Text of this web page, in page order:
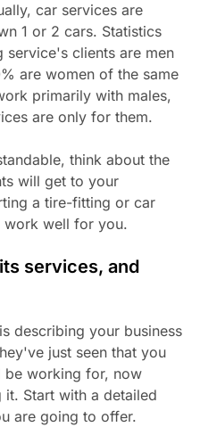
car services are
1 or 2 cars. Statistics
clients are men
are women of the same
primarily with males,
are only for them.
think about the
will get to your
a tire-fitting or car
work well for you.
services, and
describing your business
just seen that you
be working for, now
Start with a detailed
are going to offer.